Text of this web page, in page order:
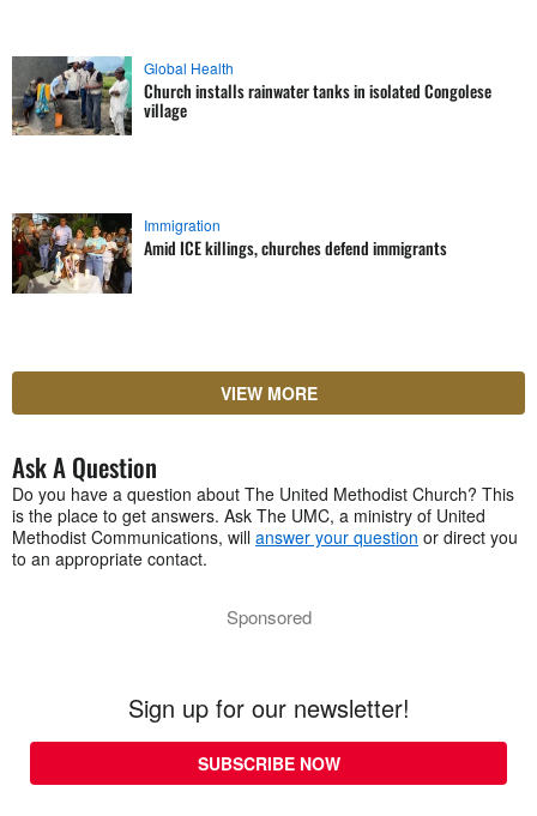
Global Health
Church installs rainwater tanks in isolated Congolese
village
Immigration
Amid ICE killings, churches defend immigrants
VIEW MORE
Ask A Question
Do you have a question about The United Methodist Church? This
is the place to get answers. Ask The UMC, a ministry of United
Methodist Communications, will answer your question or direct you
to an appropriate contact.
Sponsored
Sign up for our newsletter!
SUBSCRIBE NOW